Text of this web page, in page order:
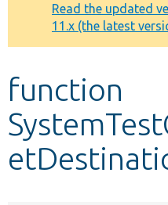
Other projects
Develop for Drupal
message
Read the updated
11.x (the latest
function